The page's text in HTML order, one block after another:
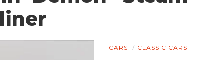
CARS CLASSIC CARS